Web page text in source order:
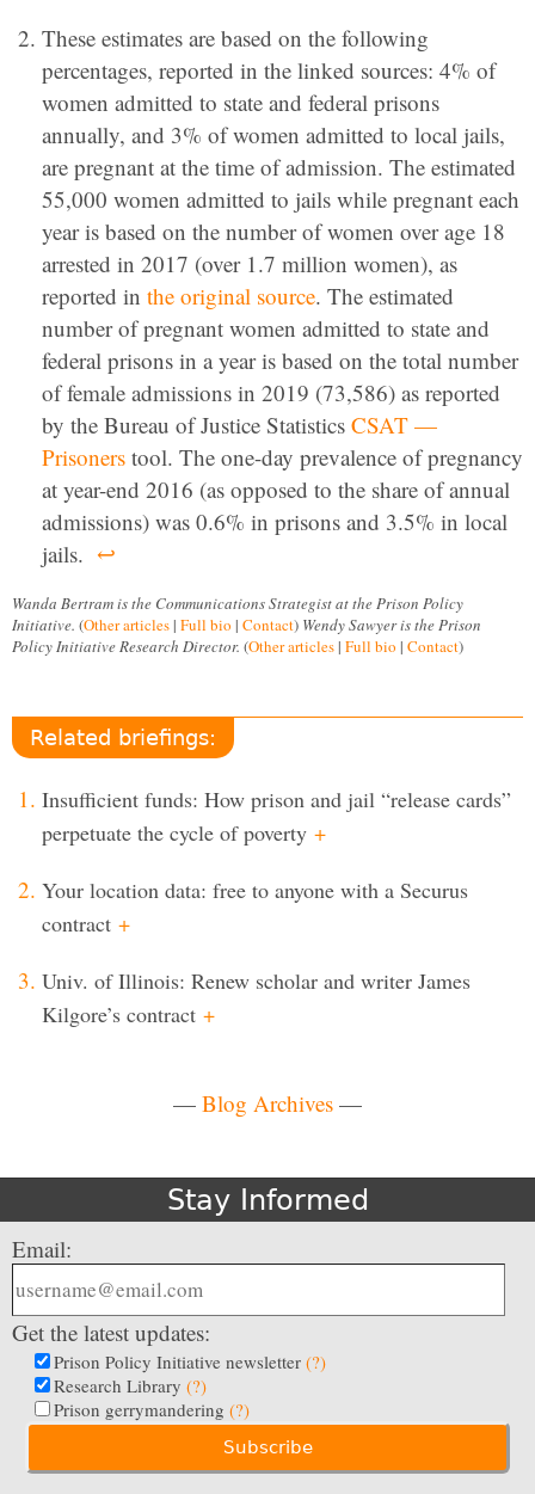
These estimates are based on the following
percentages, reported in the linked sources: 4% of
women admitted to state and federal prisons
annually, and 3% of women admitted to local jails,
are pregnant at the time of admission. The estimated
55,000 women admitted to jails while pregnant each
year is based on the number of women over age 18
arrested in 2017 (over 1.7 million women), as
reported in the original source. The estimated
number of pregnant women admitted to state and
federal prisons in a year is based on the total number
of female admissions in 2019 (73,586) as reported
by the Bureau of Justice Statistics CSAT —
Prisoners tool. The one-day prevalence of pregnancy
at year-end 2016 (as opposed to the share of annual
admissions) was 0.6% in prisons and 3.5% in local
jails. ↩
Wanda Bertram is the Communications Strategist at the Prison Policy
Initiative. (Other articles| Full bio | Contact) Wendy Sawyer is the Prison
Policy Initiative Research Director. (Other articles| Full bio | Contact)
Related briefings:
Insufficient funds: How prison and jail “release cards”
perpetuate the cycle of poverty +
Your location data: free to anyone with a Securus
contract +
Univ. of Illinois: Renew scholar and writer James
Kilgore’s contract +
— Blog Archives —
Stay Informed
Email:
Get the latest updates:
Prison Policy Initiative newsletter (?)
Research Library (?)
Prison gerrymandering (?)